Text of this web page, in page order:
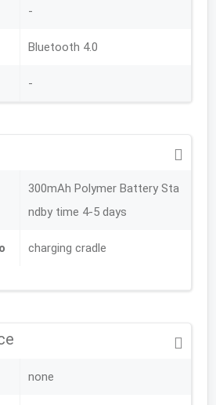
-
Bluetooth 4.0
-
300mAh Polymer Battery Sta
ndby time 4-5 days
charging cradle
none